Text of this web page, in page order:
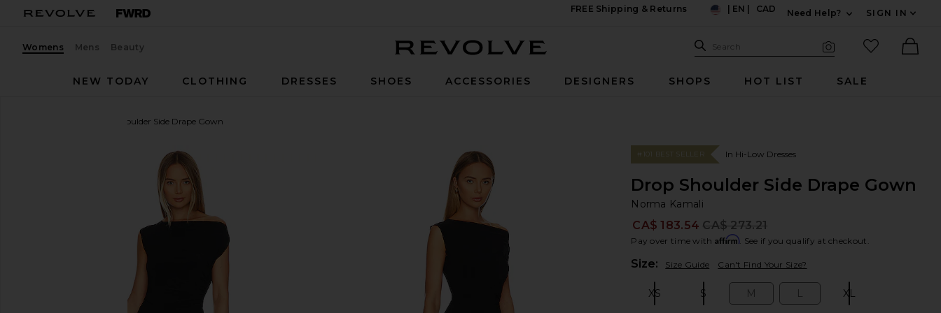
FREE Shipping & Returns
EN CAD
Need Help?
SIGN IN
Womens Mens Beauty Search Site
Search
favorited
NEW TODAY
CLOTHING DRESSES SHOES ACCESSORIES DESIGNERS SHOPS HOT LIST SALE
Drop Shoulder Side Drape Gown
favorite Norma Kamali Drop Shoulder Side Drape Gown in Black
#101 BEST SELLER In Hi-Low Dresses
Drop Shoulder Side Drape Gown
Norma Kamali
CA$ 183.54 CA$ 273.21
Pay over time with Affirm. See if you qualify at checkout.
Size: Size Guide Can't Find Your Size?
XS S M L XL